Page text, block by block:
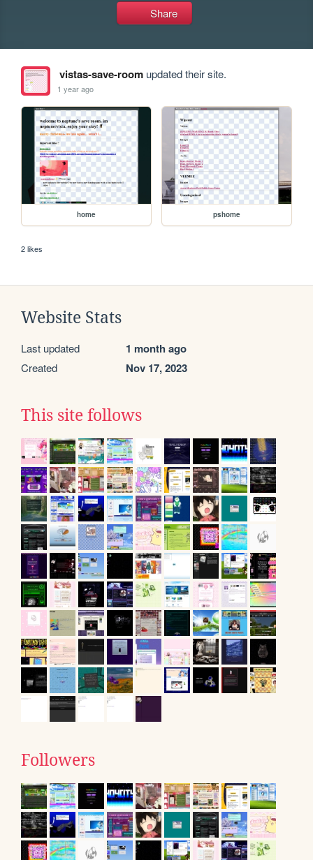
Share
vistas-save-roomupdated their site.
1 year ago
home pshome
2 likes
Website Stats
Last updated 1 month ago
Created Nov 17, 2023
This site follows
Followers